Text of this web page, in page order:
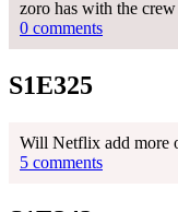
zoro has with the
0 comments
S1E325
Will Netflix add more
5 comments